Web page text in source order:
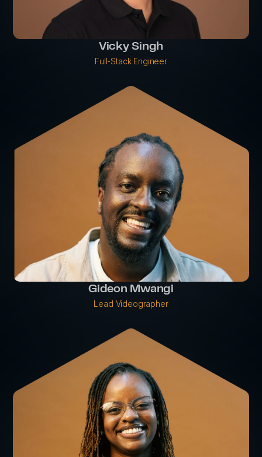
Vicky Singh
Full-Stack Engineer
Gideon Mwangi
Lead Videographer